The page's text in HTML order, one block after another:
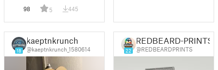
98 5 445
18
kaeptnkrunch
@kaeptnkrunch_1580614 22
REDBEARD-PRINTS
@REDBEARDPRINTS